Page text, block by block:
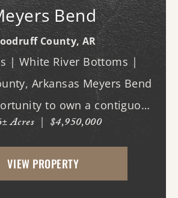
Bend
County,AR
| White River Bottoms |
Arkansas Meyers Bend
to own a contiguous
acres along the White River,
trophy deer hunting,
habitat, and unm...
Acres | $4,950,000
VIEW PROPERTY